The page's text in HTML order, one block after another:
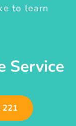
to learn
Service
221